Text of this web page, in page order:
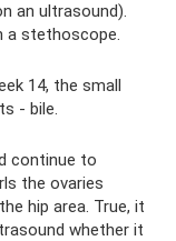
an ultrasound).
a stethoscope.
14, the small
- bile.
continue to
the ovaries
hip area. True, it
whether it